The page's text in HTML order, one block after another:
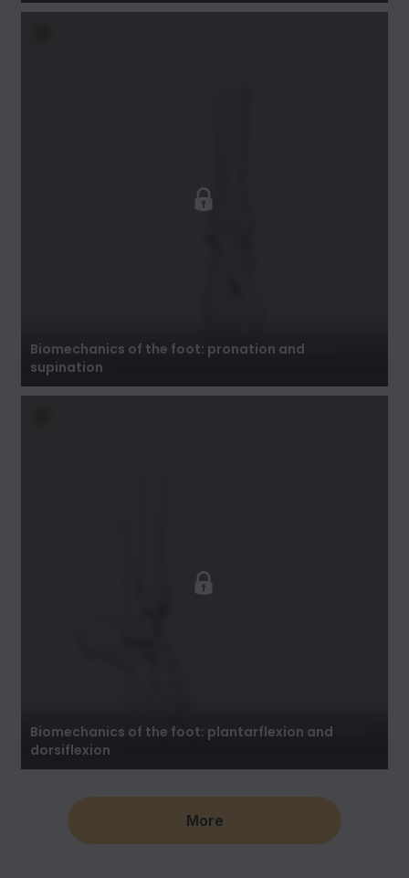
Biomechanics of the foot: pronation and
supination
Biomechanics of the foot: plantarflexion and
dorsiflexion
More